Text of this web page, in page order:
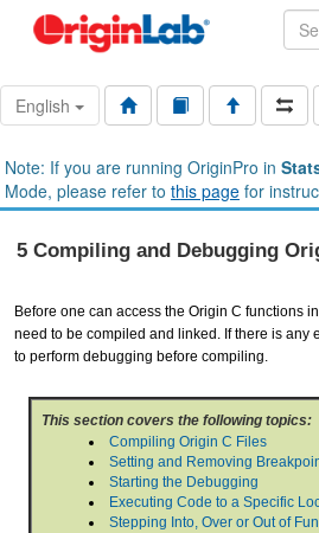
English
Note: If you are running OriginPro in
Mode, please refer to this page for
5 Compiling and Debugging
Before one can access the Origin C functions
need to be compiled and linked. If there is any
to perform debugging before compiling.
This section covers the following topics:
Compiling Origin C Files
Setting and Removing
Starting the Debugging
Executing Code to a Specific
Stepping Into, Over or Out of